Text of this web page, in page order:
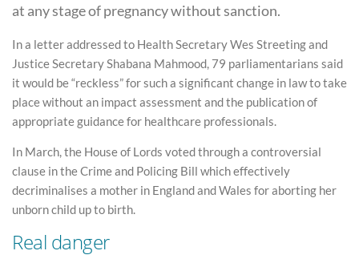
at any stage of pregnancy without sanction.
In a letter addressed to Health Secretary Wes Streeting and
Justice Secretary Shabana Mahmood, 79 parliamentarians said
it would be “reckless” for such a significant change in law to take
place without an impact assessment and the publication of
appropriate guidance for healthcare professionals.
In March, the House of Lords voted through a controversial
clause in the Crime and Policing Bill which effectively
decriminalises a mother in England and Wales for aborting her
unborn child up to birth.
Real danger